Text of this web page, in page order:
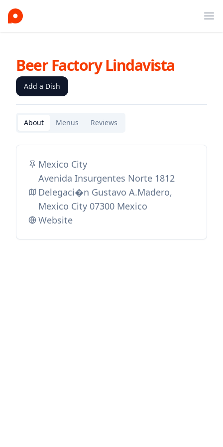
Beer Factory Lindavista
Add a Dish
About Menus Reviews
Mexico City
Avenida Insurgentes Norte 1812
Delegaci�n Gustavo A.Madero,
Mexico City 07300 Mexico
Website